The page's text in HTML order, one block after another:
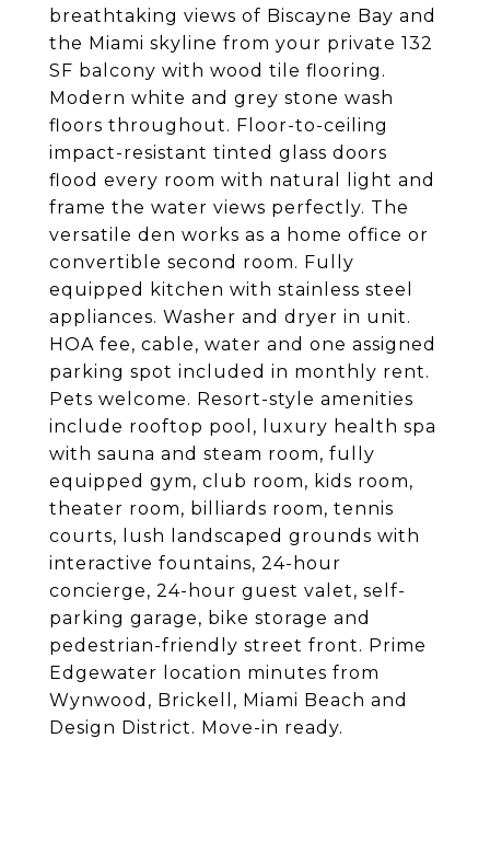
breathtaking views of Biscayne Bay and
the Miami skyline from your private 132
SF balcony with wood tile flooring.
Modern white and grey stone wash
floors throughout. Floor-to-ceiling
impact-resistant tinted glass doors
flood every room with natural light and
frame the water views perfectly. The
versatile den works as a home office or
convertible second room. Fully
equipped kitchen with stainless steel
appliances. Washer and dryer in unit.
HOA fee, cable, water and one assigned
parking spot included in monthly rent.
Pets welcome. Resort-style amenities
include rooftop pool, luxury health spa
with sauna and steam room, fully
equipped gym, club room, kids room,
theater room, billiards room, tennis
courts, lush landscaped grounds with
interactive fountains, 24-hour
concierge, 24-hour guest valet, self-
parking garage, bike storage and
pedestrian-friendly street front. Prime
Edgewater location minutes from
Wynwood, Brickell, Miami Beach and
Design District. Move-in ready.